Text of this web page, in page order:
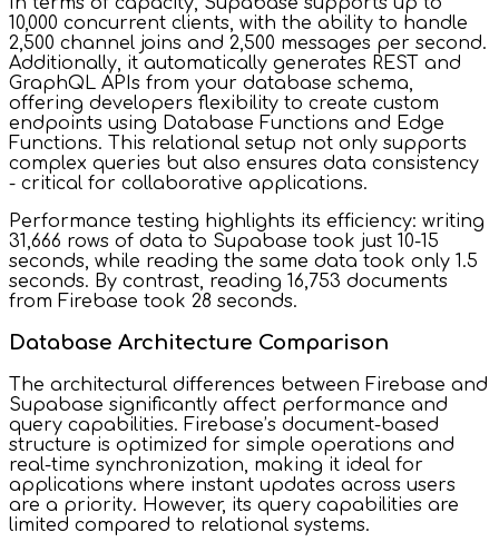
10,000 concurrent clients, with the ability to handle
2,500 channel joins and 2,500 messages per second.
Additionally, it automatically generates REST and
GraphQL APIs from your database schema,
offering developers flexibility to create custom
endpoints using Database Functions and Edge
Functions. This relational setup not only supports
complex queries but also ensures data consistency
- critical for collaborative applications.
Performance testing highlights its efficiency: writing
31,666 rows of data to Supabase took just 10-15
seconds, while reading the same data took only 1.5
seconds. By contrast, reading 16,753 documents
from Firebase took 28 seconds.
Database Architecture Comparison
The architectural differences between Firebase and
Supabase significantly affect performance and
query capabilities. Firebase’s document-based
structure is optimized for simple operations and
real-time synchronization, making it ideal for
applications where instant updates across users
are a priority. However, its query capabilities are
limited compared to relational systems.